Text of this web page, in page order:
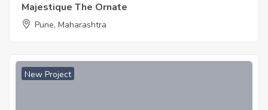
Majestique The Ornate
Pune, Maharashtra
New Project